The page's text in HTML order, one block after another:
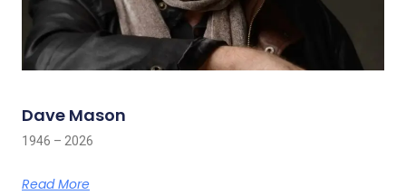
Dave Mason
1946 – 2026
Read More